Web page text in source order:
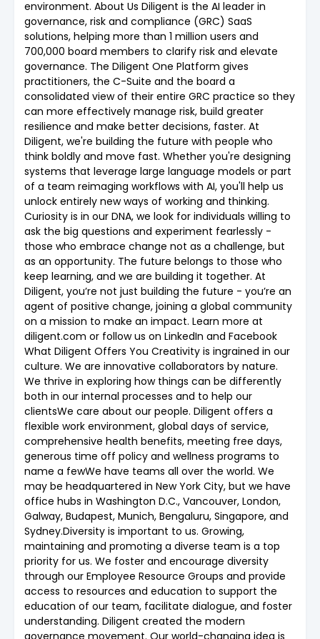
environment. About Us Diligent is the AI leader in
governance, risk and compliance (GRC) SaaS
solutions, helping more than 1 million users and
700,000 board members to clarify risk and elevate
governance. The Diligent One Platform gives
practitioners, the C-Suite and the board a
consolidated view of their entire GRC practice so they
can more effectively manage risk, build greater
resilience and make better decisions, faster. At
Diligent, we're building the future with people who
think boldly and move fast. Whether you're designing
systems that leverage large language models or part
of a team reimaging workflows with AI, you'll help us
unlock entirely new ways of working and thinking.
Curiosity is in our DNA, we look for individuals willing to
ask the big questions and experiment fearlessly -
those who embrace change not as a challenge, but
as an opportunity. The future belongs to those who
keep learning, and we are building it together. At
Diligent, you’re not just building the future - you’re an
agent of positive change, joining a global community
on a mission to make an impact. Learn more at
diligent.com or follow us on LinkedIn and Facebook
What Diligent Offers You Creativity is ingrained in our
culture. We are innovative collaborators by nature.
We thrive in exploring how things can be differently
both in our internal processes and to help our
clientsWe care about our people. Diligent offers a
flexible work environment, global days of service,
comprehensive health benefits, meeting free days,
generous time off policy and wellness programs to
name a fewWe have teams all over the world. We
may be headquartered in New York City, but we have
office hubs in Washington D.C., Vancouver, London,
Galway, Budapest, Munich, Bengaluru, Singapore, and
Sydney.Diversity is important to us. Growing,
maintaining and promoting a diverse team is a top
priority for us. We foster and encourage diversity
through our Employee Resource Groups and provide
access to resources and education to support the
education of our team, facilitate dialogue, and foster
understanding. Diligent created the modern
governance movement. Our world-changing idea is